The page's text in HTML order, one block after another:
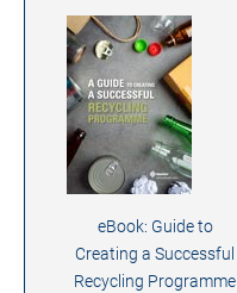
eBook: Guide to
Creating a Successful
Recycling Programme